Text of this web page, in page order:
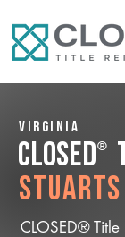
Virginia
CLOSED®
CLOSED®